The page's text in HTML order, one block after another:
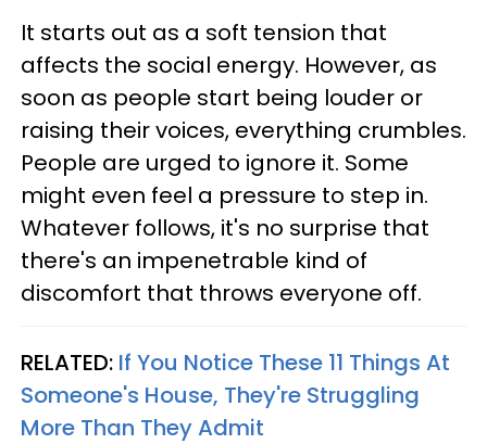
It starts out as a soft tension that
affects the social energy. However, as
soon as people start being louder or
raising their voices, everything crumbles.
People are urged to ignore it. Some
might even feel a pressure to step in.
Whatever follows, it's no surprise that
there's an impenetrable kind of
discomfort that throws everyone off.
RELATED: If You Notice These 11 Things At
Someone's House, They're Struggling
More Than They Admit